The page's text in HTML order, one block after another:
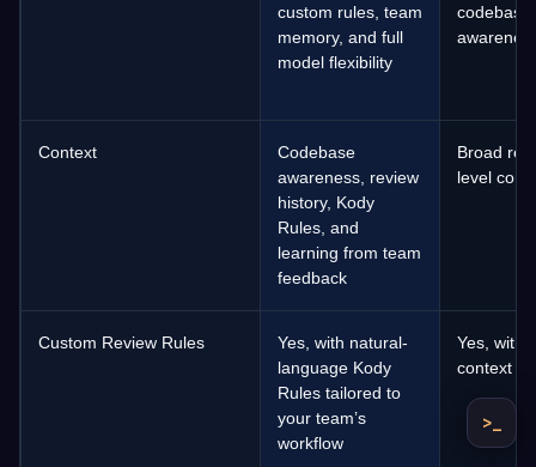
custom rules, team
memory, and full
model flexibility
codebase
Context
Codebase
awareness, review
history, Kody
Rules, and
learning from team
feedback
Broad
level
Custom Review Rules
Yes, with natural-
language Kody
Rules tailored to
your team’s
workflow
Yes, with
context
>_